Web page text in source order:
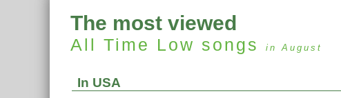
The most viewed
All Time Low songs in August
In USA